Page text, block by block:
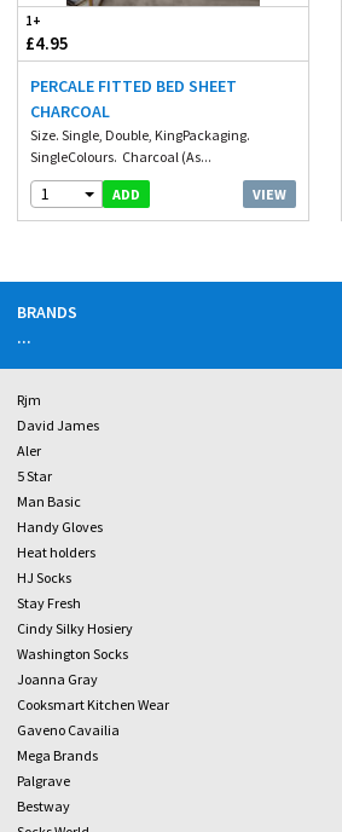
1+
£4.95
PERCALE FITTED BED SHEET
CHARCOAL
Size. Single, Double, KingPackaging.
SingleColours. Charcoal (As...
1 ADD VIEW
BRANDS
...
Rjm
David James
Aler
5 Star
Man Basic
Handy Gloves
Heat holders
HJ Socks
Stay Fresh
Cindy Silky Hosiery
Washington Socks
Joanna Gray
Cooksmart Kitchen Wear
Gaveno Cavailia
Mega Brands
Palgrave
Bestway